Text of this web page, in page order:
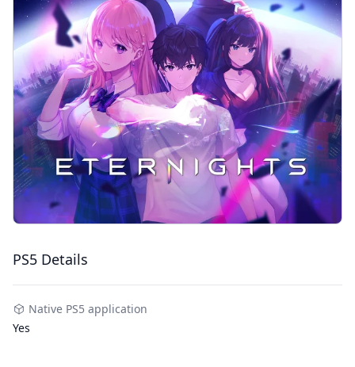
PS5 Details
Native PS5 application
Yes